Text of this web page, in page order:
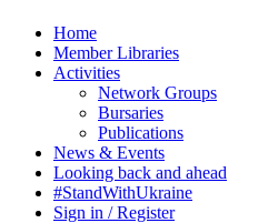
Home
Member Libraries
Activities
Network Groups
Bursaries
Publications
News & Events
Looking back and ahead
#StandWithUkraine
Sign in / Register